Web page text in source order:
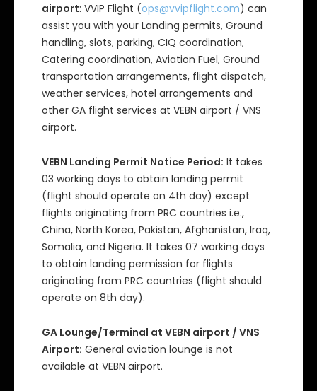
airport: VVIP Flight (ops@vvipflight.com) can
assist you with your Landing permits, Ground
handling, slots, parking, CIQ coordination,
Catering coordination, Aviation Fuel, Ground
transportation arrangements, flight dispatch,
weather services, hotel arrangements and
other GA flight services at VEBN airport / VNS
airport.
VEBN Landing Permit Notice Period: It takes
03 working days to obtain landing permit
(flight should operate on 4th day) except
flights originating from PRC countries i.e.,
China, North Korea, Pakistan, Afghanistan, Iraq,
Somalia, and Nigeria. It takes 07 working days
to obtain landing permission for flights
originating from PRC countries (flight should
operate on 8th day).
GA Lounge/Terminal at VEBN airport / VNS
Airport: General aviation lounge is not
available at VEBN airport.